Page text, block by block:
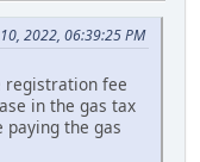
2022, 06:39:25 PM
registration fee
in the gas tax
paying the gas